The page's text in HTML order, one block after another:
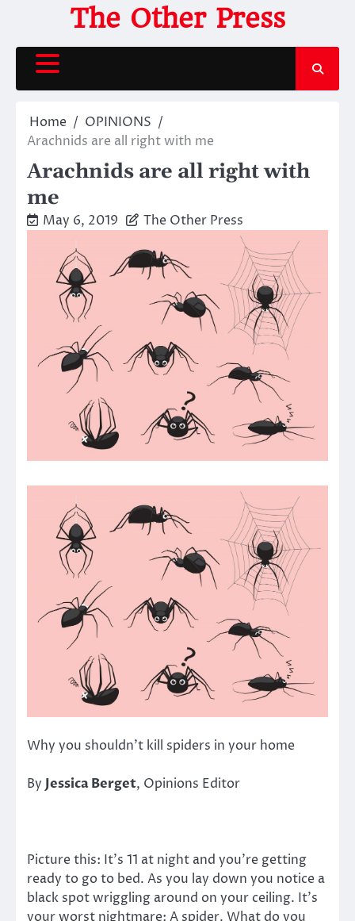
content
The Other Press
Home
OPINIONS
Arachnids are all right with me
Arachnids are all right with
me
May 6, 2019 The Other Press
Why you shouldn’t kill spiders in your home
By Jessica Berget, Opinions Editor
Picture this: It’s 11 at night and you’re getting
ready to go to bed. As you lay down you notice a
black spot wriggling around on your ceiling. It’s
your worst nightmare: A spider. What do you